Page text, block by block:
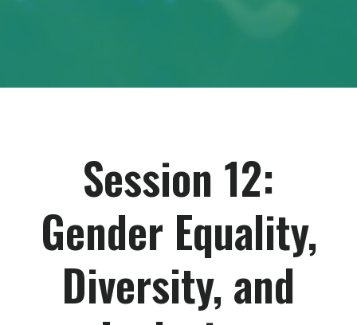
Session 12:
Gender Equality,
Diversity, and